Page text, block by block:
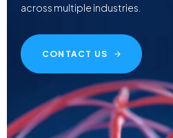
across multiple industries.
CONTACT US